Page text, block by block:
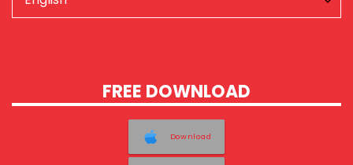
FREE DOWNLOAD
Download